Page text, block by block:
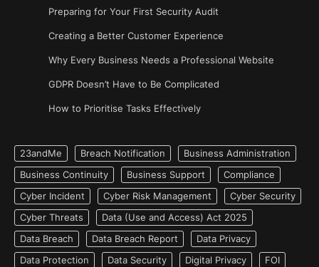
Preparing for Your First Security Audit
Creating a Better Customer Experience
Why Every Business Needs a Professional Website
GDPR Doesn’t Have to Be Complicated
How to Prioritise Tasks Effectively
23andMe Breach Notification
Business Administration
Business Continuity
Business Support
Compliance
Cyber Incident
Cyber Risk Management
Cyber Security
Cyber Threats
Data (Use and Access) Act 2025
Data Breach
Data Breach Report
Data Privacy
Data Protection
Data Security Digital Privacy
FOI